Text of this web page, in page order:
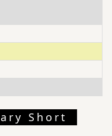
Short